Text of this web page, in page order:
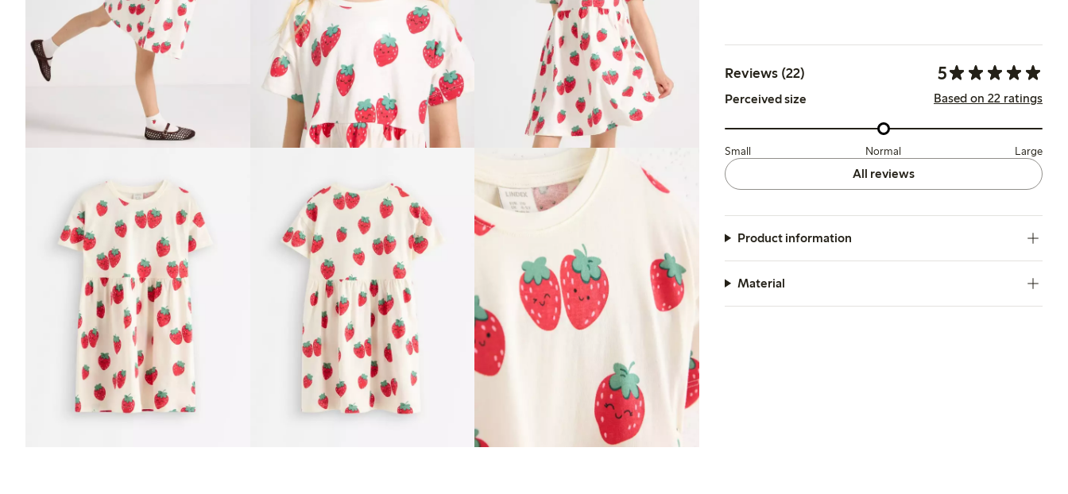
Reviews (22) 5
Perceived size Based on 22 ratings
Small Normal Large
All reviews
Product information
Material